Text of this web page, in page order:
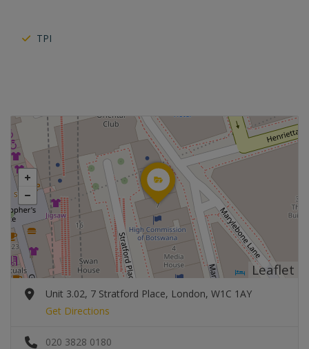
TPI
Leaflet
Unit 3.02, 7 Stratford Place, London, W1C 1AY
Get Directions
020 3828 0180